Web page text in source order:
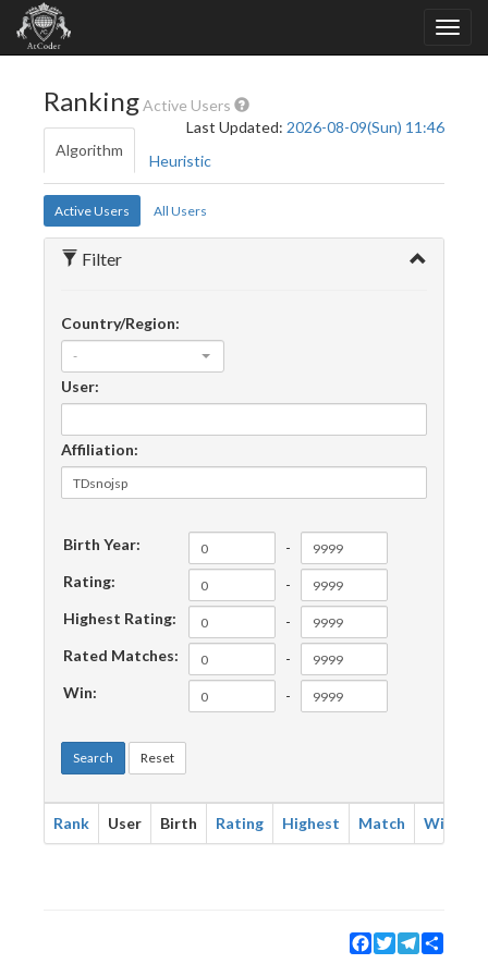
RankingActive Users
Last Updated: 2026-08-09(Sun) 11:46
Algorithm
Heuristic
Active Users All Users
Filter
Country/Region:
-
User:
Affiliation:
Birth Year:
-
Rating:
-
Highest Rating:
-
Rated Matches:
-
Win:
-
Search Reset
Rank User Birth Rating Highest Match Win
Facebook
TwitterTelegram